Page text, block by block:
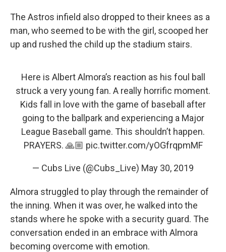
The Astros infield also dropped to their knees as a
man, who seemed to be with the girl, scooped her
up and rushed the child up the stadium stairs.
Here is Albert Almora’s reaction as his foul ball
struck a very young fan. A really horrific moment.
Kids fall in love with the game of baseball after
going to the ballpark and experiencing a Major
League Baseball game. This shouldn’t happen.
PRAYERS. 🙏🏼 pic.twitter.com/yOGfrqpmMF
— Cubs Live (@Cubs_Live) May 30, 2019
Almora struggled to play through the remainder of
the inning. When it was over, he walked into the
stands where he spoke with a security guard. The
conversation ended in an embrace with Almora
becoming overcome with emotion.